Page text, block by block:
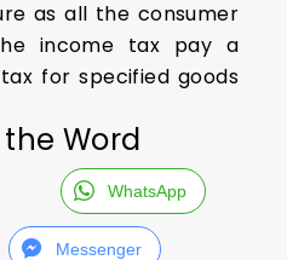
as all the consumer
income tax pay a
for specified goods
Word
WhatsApp
Messenger